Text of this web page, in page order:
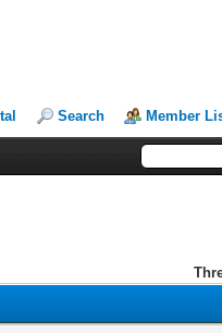
Search Member